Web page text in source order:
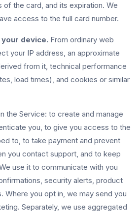
of the card, and its expiration. We
access to the full card number.
device. From ordinary web
your IP address, an approximate
from it, technical performance
load times), and cookies or similar
the Service: to create and manage
you, to give you access to the
to, to take payment and prevent
you contact support, and to keep
use it to communicate with you
security alerts, product
Where you opt in, we may send you
Separately, we use aggregated